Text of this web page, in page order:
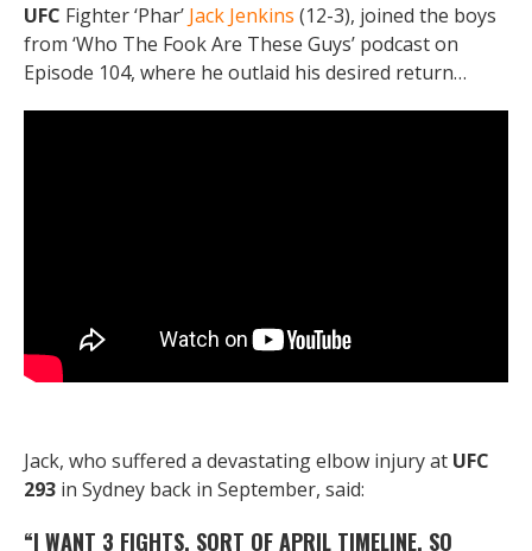
UFC Fighter ‘Phar’ Jack Jenkins (12-3), joined the boys
from ‘Who The Fook Are These Guys’ podcast on
Episode 104, where he outlaid his desired return…
Jack, who suffered a devastating elbow injury at UFC
293 in Sydney back in September, said:
“I WANT 3 FIGHTS, SORT OF APRIL TIMELINE. SO